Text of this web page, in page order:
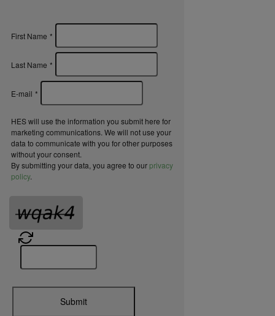
First Name *
Last Name *
E-mail *
HES will use the information you submit here for
marketing communications. We will not use your
data to communicate with you for other purposes
without your consent.
By submitting your data, you agree to ourprivacy
policy.
Submit